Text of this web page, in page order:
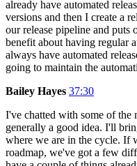
already have automated
versions and then I create a
our release pipeline and puts
benefit about having regular
always have automated
going to maintain the
Bailey Hayes 37:30
I've chatted with some of the
generally a good idea. I'll
where we are in the cycle. If
roadmap, we've got a few